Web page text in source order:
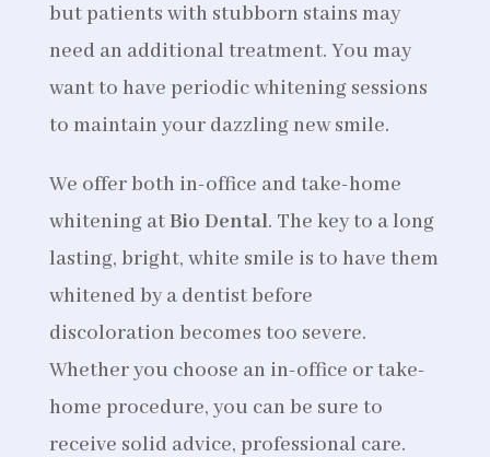
but patients with stubborn stains may
need an additional treatment. You may
want to have periodic whitening sessions
to maintain your dazzling new smile.
We offer both in-office and take-home
whitening atBio Dental. The key to a long
lasting, bright, white smile is to have them
whitened by a dentist before
discoloration becomes too severe.
Whether you choose an in-office or take-
home procedure, you can be sure to
receive solid advice, professional care.